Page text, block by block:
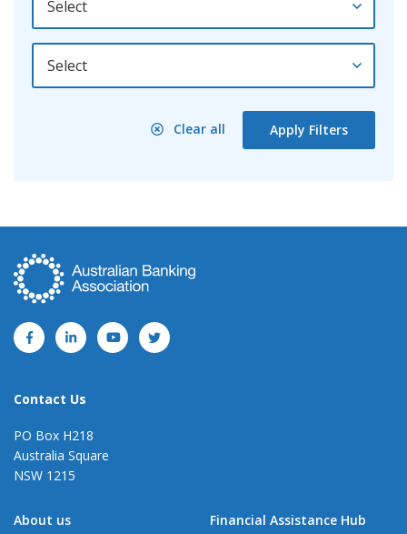
By Year
Clear all Apply Filters
Contact Us
PO Box H218
Australia Square
NSW 1215
About us Financial Assistance Hub